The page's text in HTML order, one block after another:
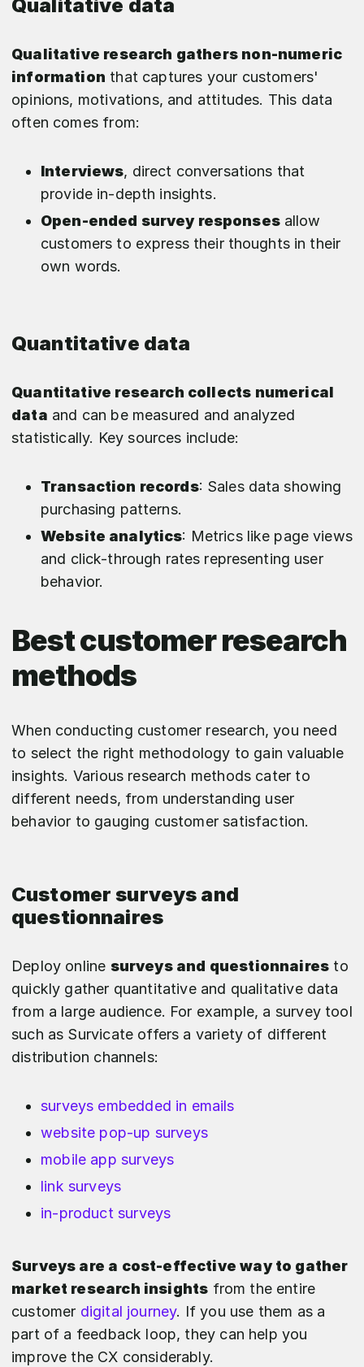
Qualitative data
Qualitative research gathers non-numeric
information that captures your customers'
opinions, motivations, and attitudes. This data
often comes from:
Interviews, direct conversations that
provide in-depth insights.
Open-ended survey responsesallow
customers to express their thoughts in their
own words.
Quantitative data
Quantitative research collects numerical
data and can be measured and analyzed
statistically. Key sources include:
Transaction records: Sales data showing
purchasing patterns.
Website analytics: Metrics like page views
and click-through rates representing user
behavior.
Best customer research
methods
When conducting customer research, you need
to select the right methodology to gain valuable
insights. Various research methods cater to
different needs, from understanding user
behavior to gauging customer satisfaction.
Customer surveys and
questionnaires
Deploy online surveys and questionnaires to
quickly gather quantitative and qualitative data
from a large audience. For example, a survey tool
such as Survicate offers a variety of different
distribution channels:
surveys embedded in emails
website pop-up surveys
mobile app surveys
link surveys
in-product surveys
Surveys are a cost-effective way to gather
market research insights from the entire
customer digital journey. If you use them as a
part of a feedback loop, they can help you
improve the CX considerably.